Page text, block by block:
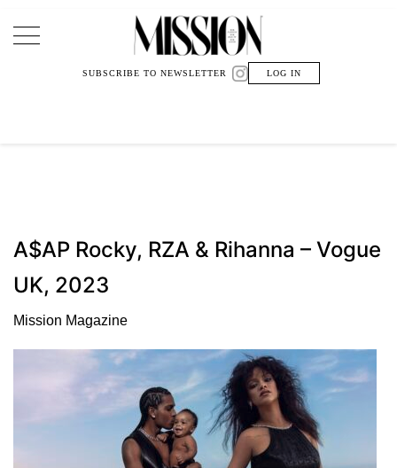
Main Navigation
SUBSCRIBE TO NEWSLETTER LOG IN
A$AP Rocky, RZA & Rihanna – Vogue
UK, 2023
Mission Magazine